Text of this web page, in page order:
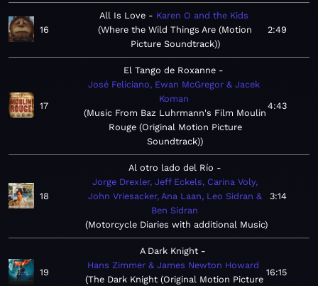
16
All Is Love
Karen O and the Kids
Where the Wild Things Are (Motion
Picture Soundtrack)
2:49
17
El Tango de Roxanne
José Feliciano, Ewan McGregor & Jacek
Koman
Music From Baz Luhrmann's Film Moulin
Rouge (Original Motion Picture
Soundtrack)
4:43
18
Al otro lado del Río
Jorge Drexler, Jeff Eckels, Carina Voly,
John Vriesacker, Ana Laan, Leo Sidran &
Ben Sidran
Motorcycle Diaries with additional Music
3:14
19
A Dark Knight
Hans Zimmer & James Newton Howard
The Dark Knight (Original Motion Picture
16:15